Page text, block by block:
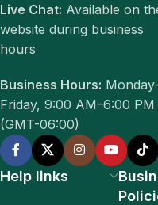
Live Chat: Available on
website during business
hours
Business Hours:
Friday, 9:00 AM–6:00 PM
(GMT-06:00)
Help links